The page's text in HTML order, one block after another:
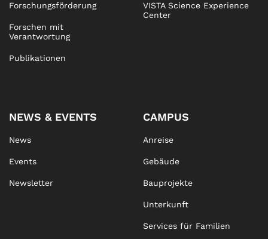
Forschungsförderung
Forschen mit
Verantwortung
Publikationen
VISTA Science Experience
Center
NEWS & EVENTS
News
Events
Newsletter
CAMPUS
Anreise
Gebäude
Bauprojekte
Unterkunft
Services für Familien